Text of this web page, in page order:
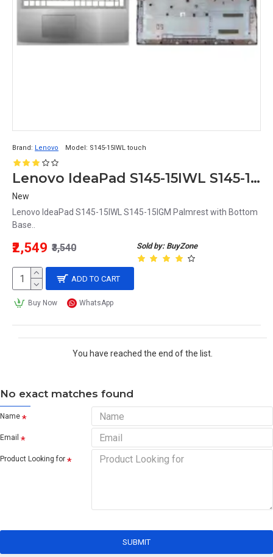
Brand: Lenovo Model: S145-15IWL touch
Lenovo IdeaPad S145-15IWL S145-15IGM Touchpad Palmrest with Bottom Base
New
Lenovo IdeaPad S145-15IWL S145-15IGM Palmrest with Bottom
Base..
Sold by: BuyZone
₹2,549 ₹3,540
ADD TO CART
Buy Now WhatsApp
You have reached the end of the list.
No exact matches found
Name
Email
Product Looking for
SUBMIT